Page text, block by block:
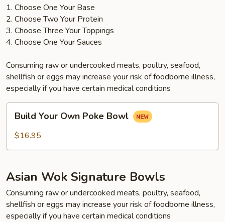
1. Choose One Your Base
2. Choose Two Your Protein
3. Choose Three Your Toppings
4. Choose One Your Sauces
Consuming raw or undercooked meats, poultry, seafood,
shellfish or eggs may increase your risk of foodborne illness,
especially if you have certain medical conditions
Your
Own
Build Your Own Poke Bowl
$16.95
Asian Wok Signature Bowls
Consuming raw or undercooked meats, poultry, seafood,
shellfish or eggs may increase your risk of foodborne illness,
especially if you have certain medical conditions